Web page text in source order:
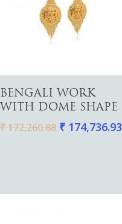
Add To Cart
BENGALI WORK
WITH DOME SHAPE
₹ 172,260.88 ₹ 174,736.93